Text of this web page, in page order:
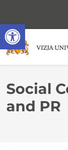
Open toolbar
Social
and PR